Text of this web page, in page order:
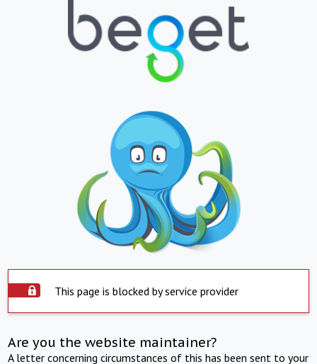
This page is blocked by service provider
Are you the website maintainer?
A letter concerning circumstances of this has been sent to your